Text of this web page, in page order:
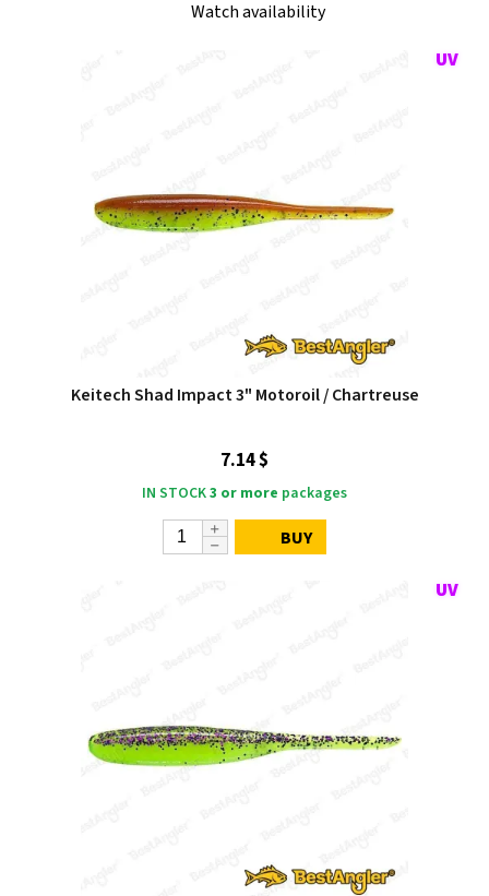
Watch availability
Keitech Shad Impact 3" Motoroil / Chartreuse
7.14 $
IN STOCK3 or more packages
BUY